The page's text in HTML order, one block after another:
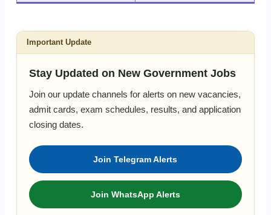
Important Update
Stay Updated on New Government Jobs
Join our update channels for alerts on new vacancies,
admit cards, exam schedules, results, and application
closing dates.
Join Telegram Alerts
Join WhatsApp Alerts